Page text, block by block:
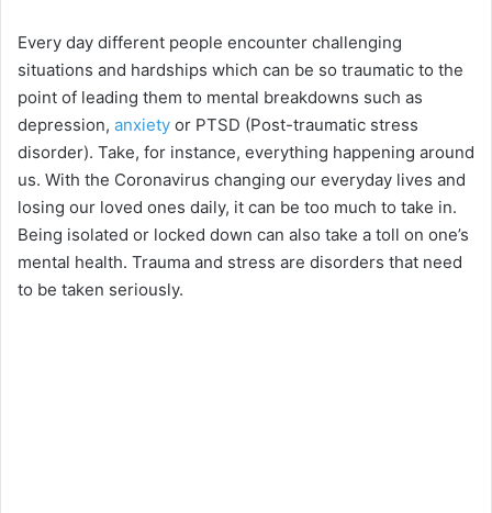
Every day different people encounter challenging
situations and hardships which can be so traumatic to the
point of leading them to mental breakdowns such as
depression, anxiety or PTSD (Post-traumatic stress
disorder). Take, for instance, everything happening around
us. With the Coronavirus changing our everyday lives and
losing our loved ones daily, it can be too much to take in.
Being isolated or locked down can also take a toll on one’s
mental health. Trauma and stress are disorders that need
to be taken seriously.